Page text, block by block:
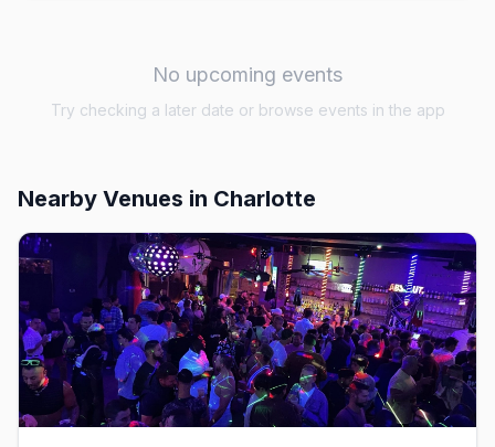
No upcoming events
Try checking a later date or browse events in the app
Nearby Venues in Charlotte